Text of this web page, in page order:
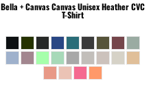
Bella + CanvasCanvas Unisex Heather CVC
T-Shirt